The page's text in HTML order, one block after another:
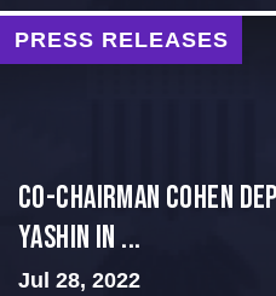
PRESS RELEASES
Co-Chairman Cohen
Yashin in ...
Jul 28, 2022